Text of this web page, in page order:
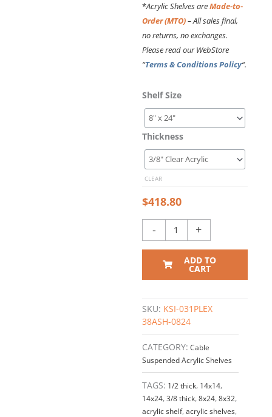
*Acrylic Shelves areMade-to-
Order (MTO)– All sales final,
no returns, no exchanges.
Please read our WebStore
“Terms & Conditions Policy“.
Shelf Size
Thickness
CLEAR
$418.80
-
Cable
Acrylic
Shelving
Kit
#KSI-
031PLEX
quantity
+
ADD TO
CART
SKU: KSI-031PLEX
38ASH-0824
CATEGORY: Cable
Suspended Acrylic Shelves
TAGS: 1/2 thick, 14x14,
14x24,3/8 thick,8x24,8x32,
acrylic shelf,acrylic shelves,